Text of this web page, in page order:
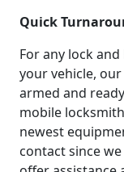
Quick
For any lock
your vehicle,
armed and
mobile
newest
contact since